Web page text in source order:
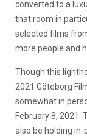
converted to a
that room in
selected films
more people and
Though this
2021 Göteborg
somewhat in
February 8, 2021.
also be holding